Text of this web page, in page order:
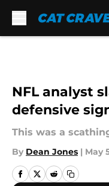
NFL analyst
defensive
This was a
By Dean Jones | May